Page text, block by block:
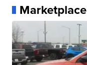
Marketplace